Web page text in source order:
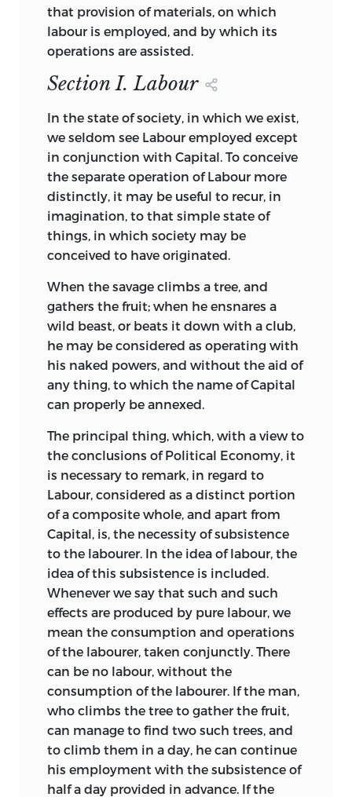
that provision of materials, on which
labour is employed, and by which its
operations are assisted.
Section I. Labour
In the state of society, in which we exist,
we seldom see Labour employed except
in conjunction with Capital. To conceive
the separate operation of Labour more
distinctly, it may be useful to recur, in
imagination, to that simple state of
things, in which society may be
conceived to have originated.
When the savage climbs a tree, and
gathers the fruit; when he ensnares a
wild beast, or beats it down with a club,
he may be considered as operating with
his naked powers, and without the aid of
any thing, to which the name of Capital
can properly be annexed.
The principal thing, which, with a view to
the conclusions of Political Economy, it
is necessary to remark, in regard to
Labour, considered as a distinct portion
of a composite whole, and apart from
Capital, is, the necessity of subsistence
to the labourer. In the idea of labour, the
idea of this subsistence is included.
Whenever we say that such and such
effects are produced by pure labour, we
mean the consumption and operations
of the labourer, taken conjunctly. There
can be no labour, without the
consumption of the labourer. If the man,
who climbs the tree to gather the fruit,
can manage to find two such trees, and
to climb them in a day, he can continue
his employment with the subsistence of
half a day provided in advance. If the